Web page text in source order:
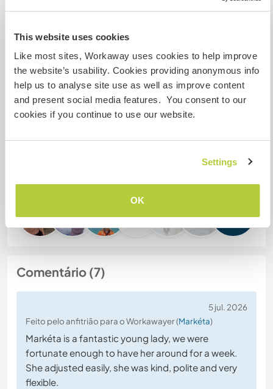
This website uses cookies
Like most sites, Workaway uses cookies to help improve
the website’s usability. Cookies providing anonymous info
help us to analyse site use as well as improve content
and present social media features. You consent to our
cookies if you continue to use our website.
Settings
OK
estimação
Nº de ref. de anfitrião: 765715797427
Segurança do site
Converse com Workawayers que já
+1
Comentário (7)
5 jul. 2026
Feito pelo anfitrião para o Workawayer (Markéta)
Markéta is a fantastic young lady, we were
fortunate enough to have her around for a week.
She adjusted easily, she was kind, polite and very
flexible.